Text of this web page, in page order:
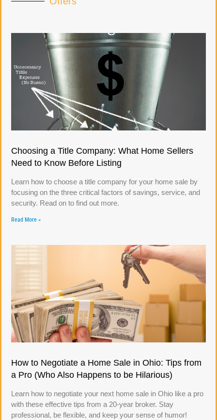
Choosing a Title Company: What Home Sellers
Need to Know Before Listing
Learn how to choose a title company for your home sale by
focusing on the three critical factors of savings, service, and
security. Read on to find out more.
Read More »
How to Negotiate a Home Sale in Ohio: Tips from
a Pro (Who Also Happens to be Hilarious)
Learn how to negotiate your next home sale in Ohio like a pro
with these effective tips from a 20-year broker. Stay
professional, be flexible, and keep your sense of humor!